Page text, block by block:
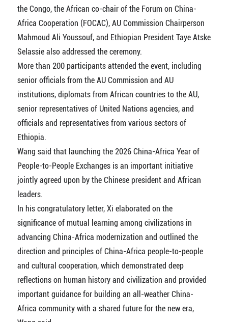
the Congo, the African co-chair of the Forum on China-
Africa Cooperation (FOCAC), AU Commission Chairperson
Mahmoud Ali Youssouf, and Ethiopian President Taye Atske
Selassie also addressed the ceremony.
More than 200 participants attended the event, including
senior officials from the AU Commission and AU
institutions, diplomats from African countries to the AU,
senior representatives of United Nations agencies, and
officials and representatives from various sectors of
Ethiopia.
Wang said that launching the 2026 China-Africa Year of
People-to-People Exchanges is an important initiative
jointly agreed upon by the Chinese president and African
leaders.
In his congratulatory letter, Xi elaborated on the
significance of mutual learning among civilizations in
advancing China-Africa modernization and outlined the
direction and principles of China-Africa people-to-people
and cultural cooperation, which demonstrated deep
reflections on human history and civilization and provided
important guidance for building an all-weather China-
Africa community with a shared future for the new era,